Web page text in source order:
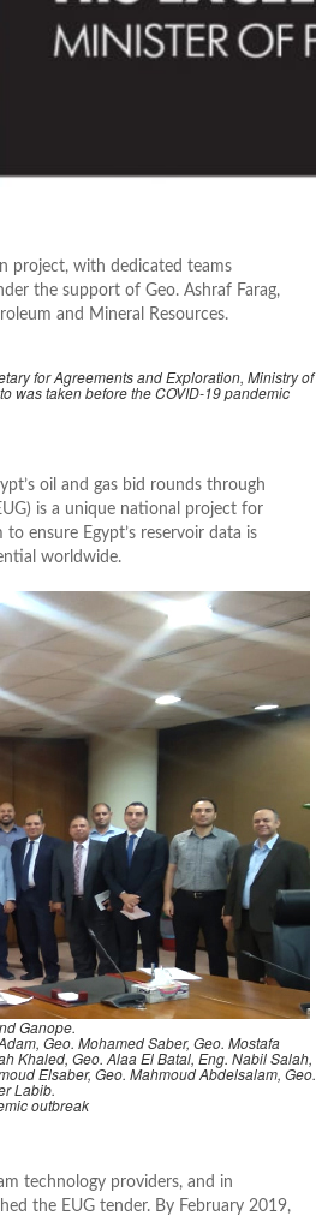
project, with dedicated teams
the support of Geo. Ashraf Farag,
and Mineral Resources.
for Agreements and Exploration, Ministry of
was taken before the COVID-19 pandemic
oil and gas bid rounds through
is a unique national project for
ensure Egypt’s reservoir data is
worldwide.
Ganope.
Geo. Mohamed Saber, Geo. Mostafa
Khaled, Geo. Alaa El Batal, Eng. Nabil Salah,
Elsaber, Geo. Mahmoud Abdelsalam, Geo.
Labib.
outbreak
technology providers, and in
the EUG tender. By February 2019,